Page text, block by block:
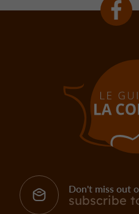
Don't miss out
subscribe